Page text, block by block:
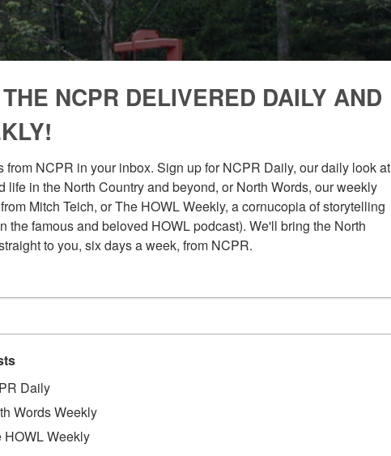
NCPR DELIVERED DAILY AND
from NCPR in your inbox. Sign up for NCPR Daily, our daily look at
life in the North Country and beyond, or North Words, our weekly
Mitch Teich, or The HOWL Weekly, a cornucopia of storytelling
the famous and beloved HOWL podcast). We'll bring the North
to you, six days a week, from NCPR.
Daily
Words Weekly
HOWL Weekly